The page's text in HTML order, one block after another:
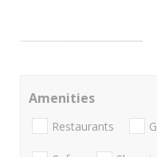
Amenities
Restaurants